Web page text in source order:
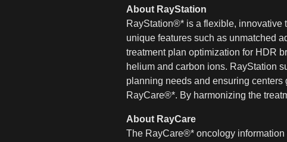
About RayStation
RayStation®* is a flexible, innovative
unique features such as unmatched
treatment plan optimization for HDR
helium and carbon ions. RayStation
planning needs and ensuring
RayCare®*. By harmonizing the
About RayCare
The RayCare®* oncology